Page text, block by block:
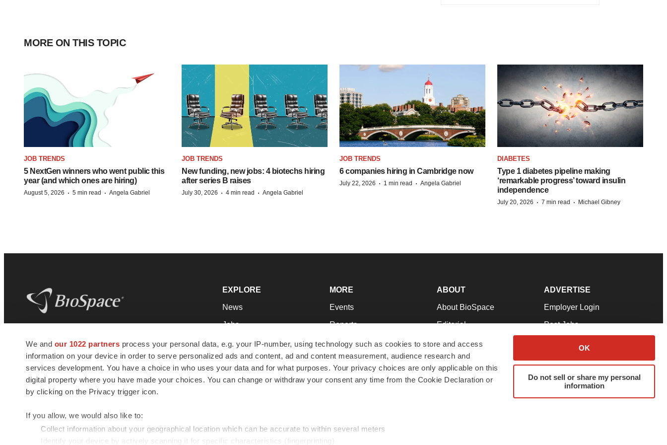
We and our 1022 partners process your personal data, e.g. your IP-number, using technology such as cookies to store and access
information on your device in order to serve personalized ads and content, ad and content measurement, audience research and
services development. You have a choice in who uses your data and for what purposes. Your privacy choices are only applicable on this
digital property where you have made your choices. You can change or withdraw your consent any time from the Cookie Declaration or
by clicking on the Privacy trigger icon.
If you allow, we would also like to:
Collect information about your geographical location which can be accurate to within several meters
Identify your device by actively scanning it for specific characteristics (fingerprinting)
OK
Do not sell or share my personal
information
MORE ON THIS TOPIC
JOB TRENDS
5 NextGen winners who went public this
year (and which ones are hiring)
August 5, 2026 · 5 min read · Angela Gabriel
JOB TRENDS
New funding, new jobs: 4 biotechs hiring
after series B raises
July 30, 2026 · 4 min read · Angela Gabriel
JOB TRENDS
6 companies hiring in Cambridge now
July 22, 2026 · 1 min read · Angela Gabriel
DIABETES
Type 1 diabetes pipeline making
‘remarkable progress’ toward insulin
independence
July 20, 2026 · 7 min read · Michael Gibney
news and jobs. We provide essential
insights, opportunities and tools to
connect innovative organizations and
talented professionals who advance
health and quality of life across the globe.
EXPLORE
News
Jobs
Newsletters
Podcasts
Webinars
MORE
Events
Reports
Career Advice
NextGen
Best Places to Work
ABOUT
About BioSpace
Editorial
Join Our Team
Support
Terms & Conditions
ADVERTISE
Employer Login
Post Jobs
Advertise
Submit a Press Release
© 1985 - 2026 BioSpace.com. All rights reserved.